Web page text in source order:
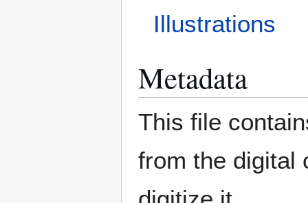
Illustrations
Metadata
This file
from the digital